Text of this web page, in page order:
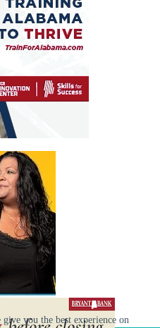
give you the best experience on